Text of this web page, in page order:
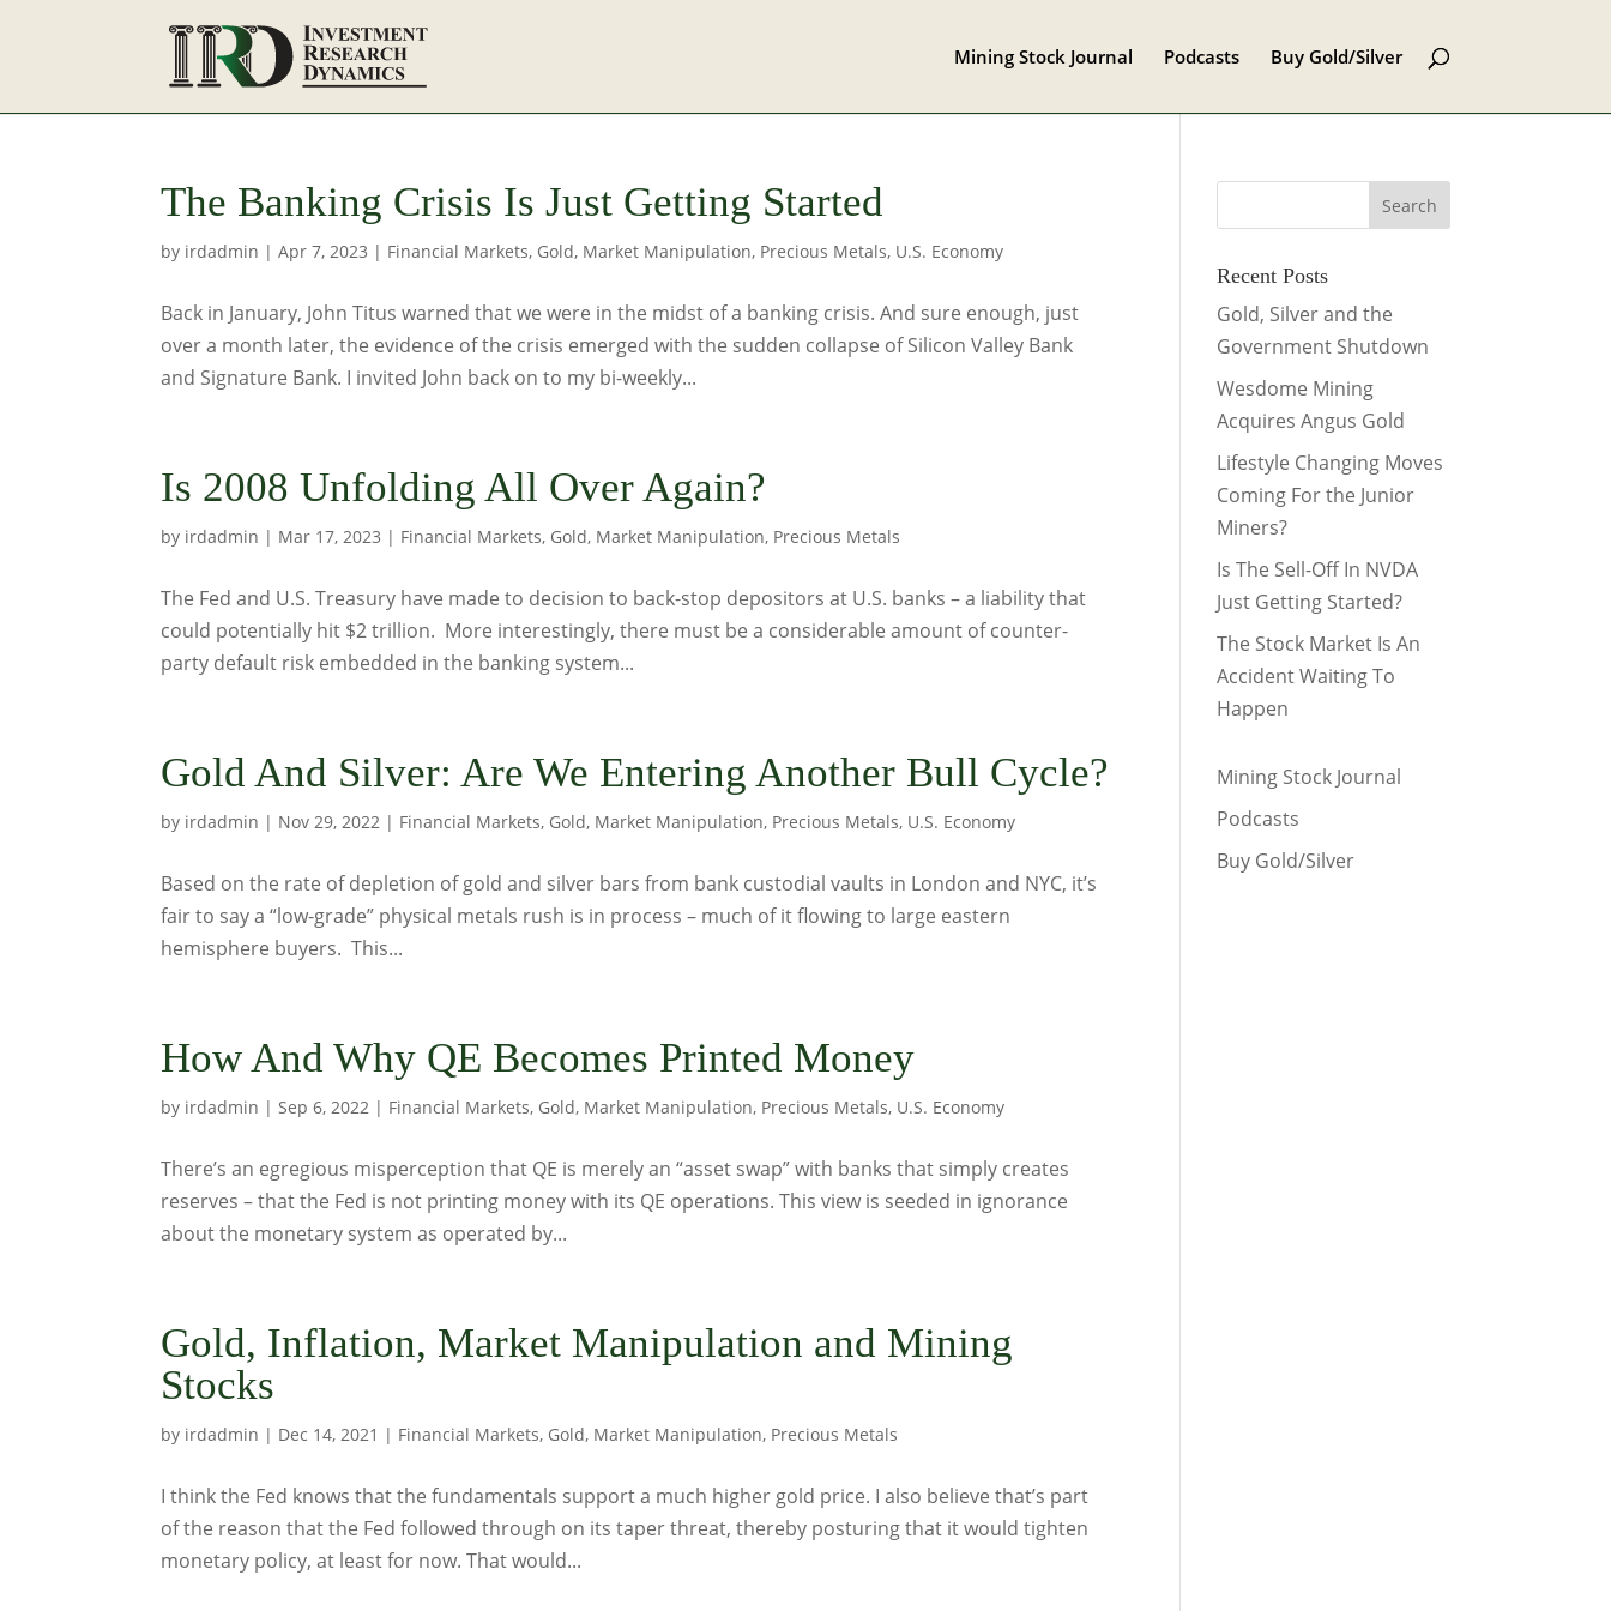
Mining Stock Journal Podcasts Buy Gold/Silver
The Banking Crisis Is Just Getting Started
by irdadmin |Apr 7, 2023 | Financial Markets, Gold, Market Manipulation, Precious Metals, U.S. Economy
Back in January, John Titus warned that we were in the midst of a banking crisis. And sure enough, just
over a month later, the evidence of the crisis emerged with the sudden collapse of Silicon Valley Bank
and Signature Bank. I invited John back on to my bi-weekly...
Is 2008 Unfolding All Over Again?
by irdadmin | Mar 17, 2023 | Financial Markets, Gold, Market Manipulation, Precious Metals
The Fed and U.S. Treasury have made to decision to back-stop depositors at U.S. banks – a liability that
could potentially hit $2 trillion. More interestingly, there must be a considerable amount of counter-
party default risk embedded in the banking system...
Gold And Silver: Are We Entering Another Bull Cycle?
by irdadmin | Nov 29, 2022 | Financial Markets, Gold, Market Manipulation, Precious Metals, U.S. Economy
Based on the rate of depletion of gold and silver bars from bank custodial vaults in London and NYC, it’s
fair to say a “low-grade” physical metals rush is in process – much of it flowing to large eastern
hemisphere buyers. This...
How And Why QE Becomes Printed Money
by irdadmin |Sep 6, 2022 | Financial Markets, Gold, Market Manipulation, Precious Metals, U.S. Economy
There’s an egregious misperception that QE is merely an “asset swap” with banks that simply creates
reserves – that the Fed is not printing money with its QE operations. This view is seeded in ignorance
about the monetary system as operated by...
Gold, Inflation, Market Manipulation and Mining
Stocks
by irdadmin | Dec 14, 2021 | Financial Markets, Gold, Market Manipulation, Precious Metals
I think the Fed knows that the fundamentals support a much higher gold price. I also believe that’s part
of the reason that the Fed followed through on its taper threat, thereby posturing that it would tighten
monetary policy, at least for now. That would...
Recent Posts
Gold, Silver and the
Government Shutdown
Wesdome Mining
Acquires Angus Gold
Lifestyle Changing Moves
Coming For the Junior
Miners?
Is The Sell-Off In NVDA
Just Getting Started?
The Stock Market Is An
Accident Waiting To
Happen
Mining Stock Journal
Podcasts
Buy Gold/Silver